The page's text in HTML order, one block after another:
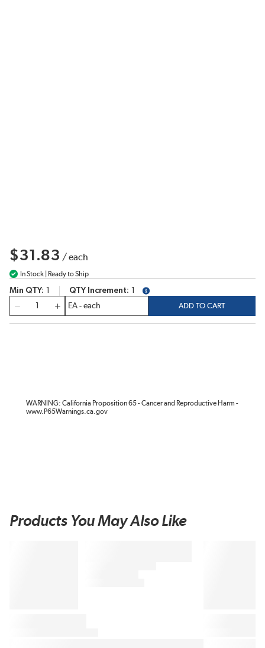
$31.83 /each
In Stock | Ready to Ship
Min QTY QTY Increment
more info
ADD TO CART
WARNING: California Proposition 65 - Cancer and Reproductive Harm -
www.P65Warnings.ca.gov
Products You May Also Like